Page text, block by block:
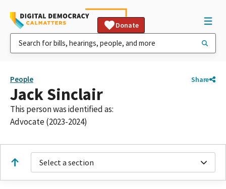
Donate
People Share
Jack Sinclair
This person was identified as:
Advocate (2023-2024)
Select a section